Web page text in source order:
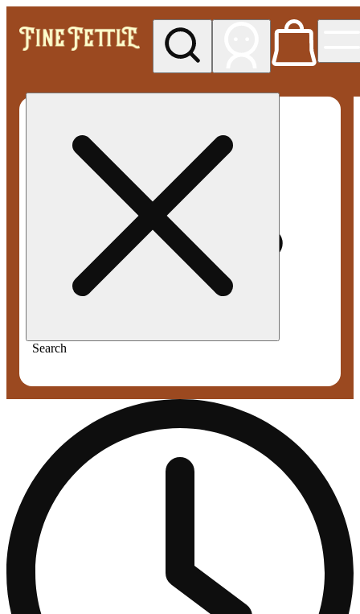
Search